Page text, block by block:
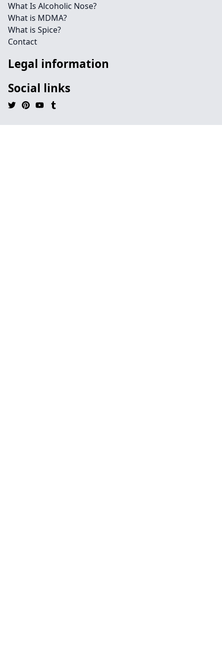
What Is Alcoholic Nose?
What is MDMA?
What is Spice?
Contact
Legal information
Social links